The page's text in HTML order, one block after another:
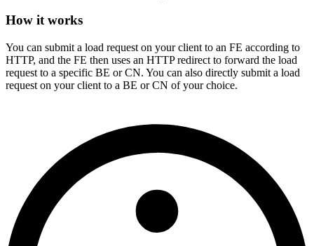
How it works
You can submit a load request on your client to an FE according to
HTTP, and the FE then uses an HTTP redirect to forward the load
request to a specific BE or CN. You can also directly submit a load
request on your client to a BE or CN of your choice.